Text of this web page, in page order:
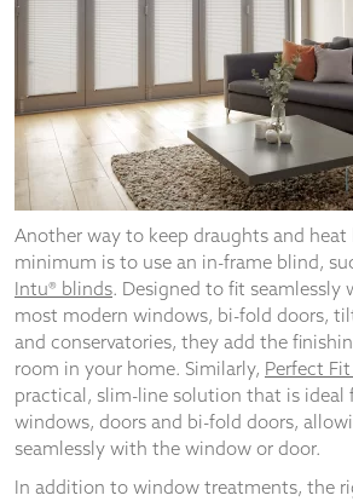
Another way to keep draughts and
minimum is to use an in-frame blind,
Intu® blinds. Designed to fit seamlessly
most modern windows, bi-fold doors,
and conservatories, they add the
room in your home. Similarly, Perfect
practical, slim-line solution that is
windows, doors and bi-fold doors,
seamlessly with the window or door.
In addition to window treatments, the